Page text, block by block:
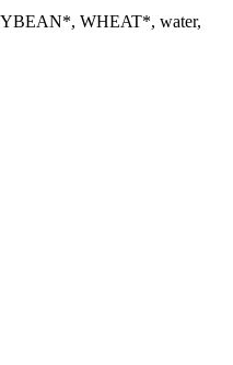
WHEAT*, water,